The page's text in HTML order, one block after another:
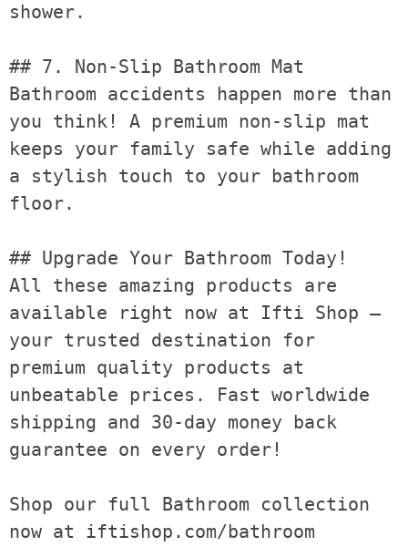
shower.
## 7. Non-Slip Bathroom Mat
Bathroom accidents happen more than
you think! A premium non-slip mat
keeps your family safe while adding
a stylish touch to your bathroom
floor.
## Upgrade Your Bathroom Today!
All these amazing products are
available right now at Ifti Shop —
your trusted destination for
premium quality products at
unbeatable prices. Fast worldwide
shipping and 30-day money back
guarantee on every order!
Shop our full Bathroom collection
now at iftishop.com/bathroom